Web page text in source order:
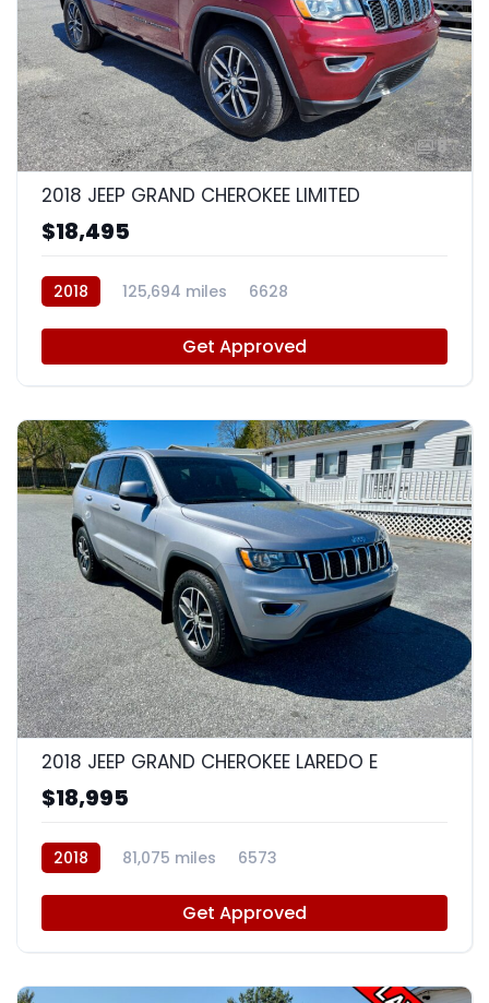
8
2018 JEEP GRAND CHEROKEE LIMITED
$18,495
2018 125,694 miles 6628
Get Approved
8
2018 JEEP GRAND CHEROKEE LAREDO E
$18,995
2018 81,075 miles 6573
Get Approved